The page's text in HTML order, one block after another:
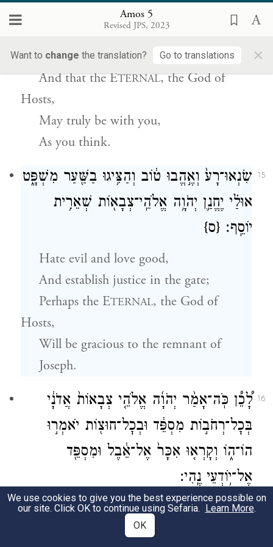
Amos 5
Revised JPS, 2023
Want to change the translation? Go to translations ×
יְהֹוָ֧ה אֱלֹהֵֽי־צְבָא֛וֹת אִתְּכֶ֖ם כַּאֲשֶׁ֥ר אֲמַרְתֶּֽם׃
Seek good and not evil,
That you may live,
And thatthe ETERNAL, the God of
Hosts,
May truly be with you,
As you think.
15
שִׂנְאוּ־רָע֙ וְאֶ֣הֱבוּ ט֔וֹב וְהַצִּ֥יגוּ בַשַּׁ֖עַר מִשְׁפָּ֑ט
אוּלַ֗י יֶחֱנַ֛ן יְהֹוָ֥ה אֱלֹהֵֽי־צְבָא֖וֹת שְׁאֵרִ֥ית
יוֹסֵֽף׃ {ס}
Hate evil and love good,
And establish justice in the gate;
Perhaps the ETERNAL, the God of
Hosts,
Will be gracious to the remnant of
Joseph.
16
לָ֠כֵ֠ן כֹּֽה־אָמַ֨ר יְהֹוָ֜ה אֱלֹהֵ֤י צְבָאוֹת֙ אֲדֹנָ֔י
בְּכׇל־רְחֹב֣וֹת מִסְפֵּ֔ד וּבְכׇל־חוּצ֖וֹת יֹאמְר֣וּ
הוֹ־ה֑וֹ וְקָרְא֤וּ אִכָּר֙ אֶל־אֵ֔בֶל וּמִסְפֵּ֖ד
אֶל־י֥וֹדְעֵי נֶֽהִי׃
Assuredly,
We use cookies to give you the best experience possible on
our site. Click OK to continue using Sefaria. Learn More.
OK